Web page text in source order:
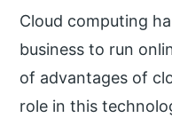
Cloud computing
business to run
of advantages of
role in this